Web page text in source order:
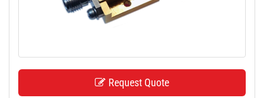
Request Quote